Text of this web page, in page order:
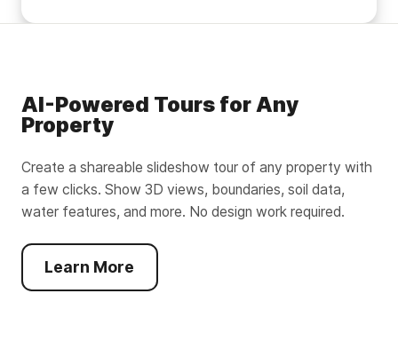
AI-Powered Tours for Any
Property
Create a shareable slideshow tour of any property with
a few clicks. Show 3D views, boundaries, soil data,
water features, and more. No design work required.
Learn More